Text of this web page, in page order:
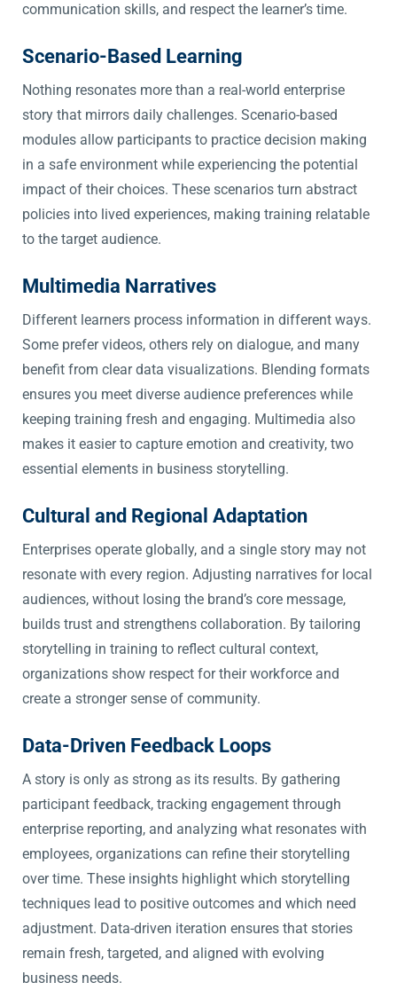
communication skills, and respect the learner’s time.
Scenario-Based Learning
Nothing resonates more than a real-world enterprise
story that mirrors daily challenges. Scenario-based
modules allow participants to practice decision making
in a safe environment while experiencing the potential
impact of their choices. These scenarios turn abstract
policies into lived experiences, making training relatable
to the target audience.
Multimedia Narratives
Different learners process information in different ways.
Some prefer videos, others rely on dialogue, and many
benefit from clear data visualizations. Blending formats
ensures you meet diverse audience preferences while
keeping training fresh and engaging. Multimedia also
makes it easier to capture emotion and creativity, two
essential elements in business storytelling.
Cultural and Regional Adaptation
Enterprises operate globally, and a single story may not
resonate with every region. Adjusting narratives for local
audiences, without losing the brand’s core message,
builds trust and strengthens collaboration. By tailoring
storytelling in training to reflect cultural context,
organizations show respect for their workforce and
create a stronger sense of community.
Data-Driven Feedback Loops
A story is only as strong as its results. By gathering
participant feedback, tracking engagement through
enterprise reporting, and analyzing what resonates with
employees, organizations can refine their storytelling
over time. These insights highlight which storytelling
techniques lead to positive outcomes and which need
adjustment. Data-driven iteration ensures that stories
remain fresh, targeted, and aligned with evolving
business needs.